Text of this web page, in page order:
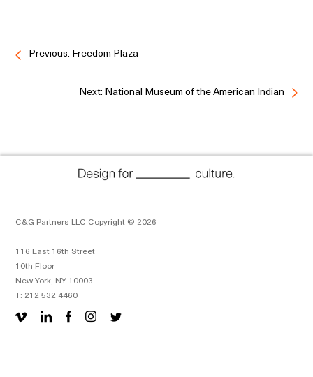
Previous: Freedom Plaza
Next: National Museum of the American Indian
C&G Partners LLC Copyright © 2026
116 East 16th Street
10th Floor
New York, NY 10003
T: 212 532 4460